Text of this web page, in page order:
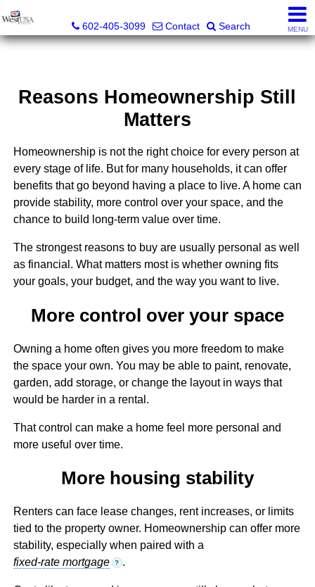
602-405-3099
Contact Search MENU
Reasons Homeownership Still
Matters
Homeownership is not the right choice for every person at
every stage of life. But for many households, it can offer
benefits that go beyond having a place to live. A home can
provide stability, more control over your space, and the
chance to build long-term value over time.
The strongest reasons to buy are usually personal as well
as financial. What matters most is whether owning fits
your goals, your budget, and the way you want to live.
More control over your space
Owning a home often gives you more freedom to make
the space your own. You may be able to paint, renovate,
garden, add storage, or change the layout in ways that
would be harder in a rental.
That control can make a home feel more personal and
more useful over time.
More housing stability
Renters can face lease changes, rent increases, or limits
tied to the property owner. Homeownership can offer more
stability, especially when paired with a
fixed-rate mortgage
? .